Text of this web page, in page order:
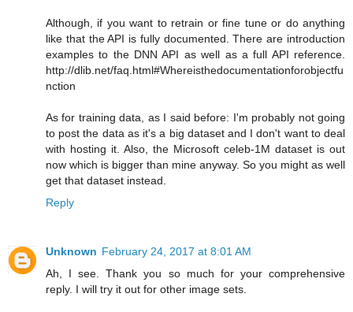
Although, if you want to retrain or fine tune or do anything
like that the API is fully documented. There are introduction
examples to the DNN API as well as a full API reference.
http://dlib.net/faq.html#Whereisthedocumentationforobjectfu
nction
As for training data, as I said before: I'm probably not going
to post the data as it's a big dataset and I don't want to deal
with hosting it. Also, the Microsoft celeb-1M dataset is out
now which is bigger than mine anyway. So you might as well
get that dataset instead.
Reply
Unknown February 24, 2017 at 8:01 AM
Ah, I see. Thank you so much for your comprehensive
reply. I will try it out for other image sets.